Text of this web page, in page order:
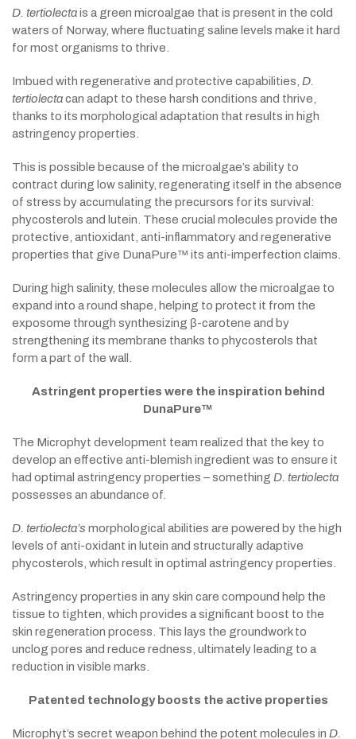
D. tertiolectais a green microalgae that is present in the cold
waters of Norway, where fluctuating saline levels make it hard
for most organisms to thrive.
Imbued with regenerative and protective capabilities, D.
tertiolectacan adapt to these harsh conditions and thrive,
thanks to its morphological adaptation that results in high
astringency properties.
This is possible because of the microalgae’s ability to
contract during low salinity, regenerating itself in the absence
of stress by accumulating the precursors for its survival:
phycosterols and lutein. These crucial molecules provide the
protective, antioxidant, anti-inflammatory and regenerative
properties that give DunaPure™ its anti-imperfection claims.
During high salinity, these molecules allow the microalgae to
expand into a round shape, helping to protect it from the
exposome through synthesizing β-carotene and by
strengthening its membrane thanks to phycosterols that
form a part of the wall.
Astringent properties were the inspiration behind
DunaPure™
The Microphyt development team realized that the key to
develop an effective anti-blemish ingredient was to ensure it
had optimal astringency properties – something D. tertiolecta
possesses an abundance of.
D. tertiolecta’s morphological abilities are powered by the high
levels of anti-oxidant in lutein and structurally adaptive
phycosterols, which result in optimal astringency properties.
Astringency properties in any skin care compound help the
tissue to tighten, which provides a significant boost to the
skin regeneration process. This lays the groundwork to
unclog pores and reduce redness, ultimately leading to a
reduction in visible marks.
Patented technology boosts the active properties
Microphyt’s secret weapon behind the potent molecules in D.